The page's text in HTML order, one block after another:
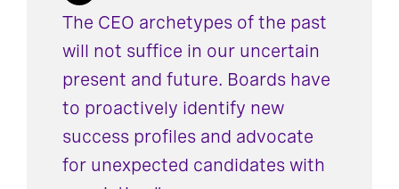
The CEO archetypes of the past
will not suffice in our uncertain
present and future. Boards have
to proactively identify new
success profiles and advocate
for unexpected candidates with